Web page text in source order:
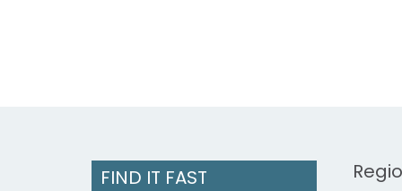
FIND IT FAST